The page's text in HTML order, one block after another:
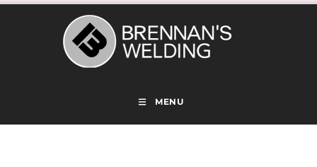
MENU